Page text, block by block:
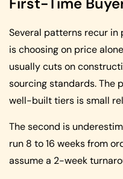
Several patterns recur
is choosing on price
usually cuts on
sourcing standards. The
well-built tiers is small
The second is
run 8 to 16 weeks from
assume a 2-week